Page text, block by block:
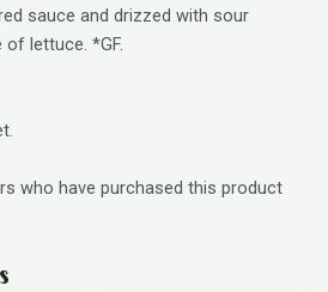
sauce and drizzed with sour
of lettuce. *GF.
who have purchased this product